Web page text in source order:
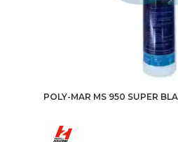
POLY-MAR MS 950 SUPER